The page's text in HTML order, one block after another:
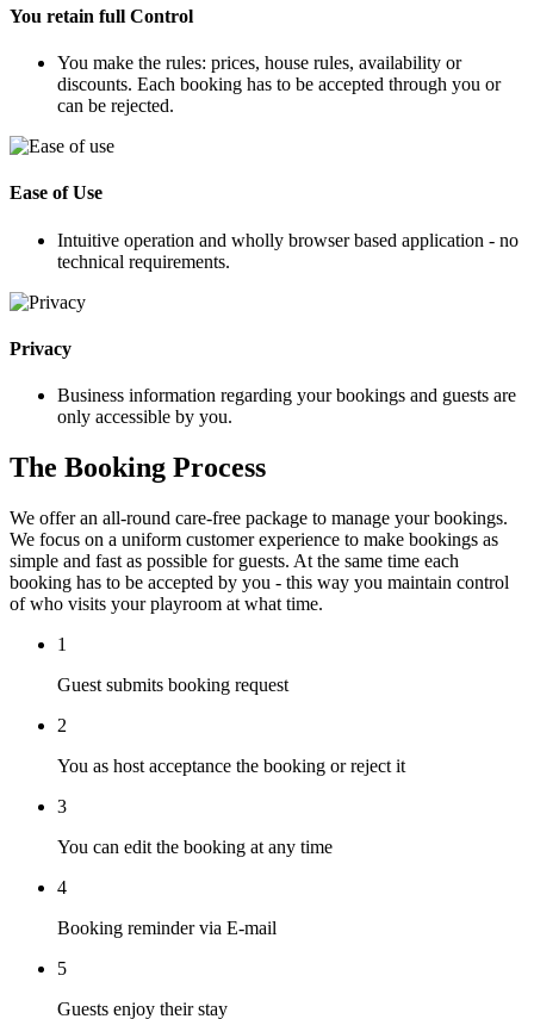
You retain full Control
You make the rules: prices, house rules, availability or
discounts. Each booking has to be accepted through you or
can be rejected.
Ease of Use
Intuitive operation and wholly browser based application - no
technical requirements.
Privacy
Business information regarding your bookings and guests are
only accessible by you.
The Booking Process
We offer an all-round care-free package to manage your bookings.
We focus on a uniform customer experience to make bookings as
simple and fast as possible for guests. At the same time each
booking has to be accepted by you - this way you maintain control
of who visits your playroom at what time.
1
Guest submits booking request
2
You as host acceptance the booking or reject it
3
You can edit the booking at any time
4
Booking reminder via E-mail
5
Guests enjoy their stay